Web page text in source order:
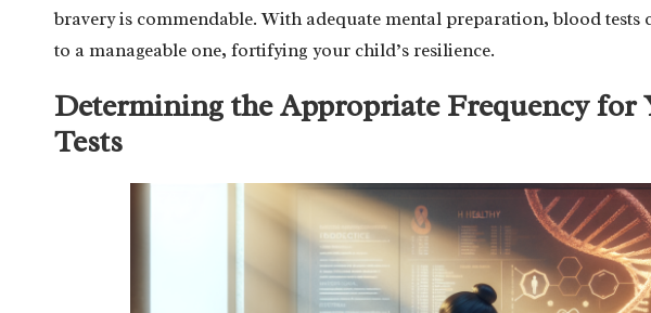
bravery is commendable. With adequate mental preparation, blood
to a manageable one, fortifying your child’s resilience.
Determining the Appropriate Frequency for
Tests